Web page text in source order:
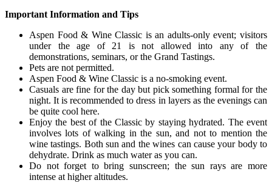
Important Information and Tips
Aspen Food & Wine Classic is an adults-only event; visitors
under the age of 21 is not allowed into any of the
demonstrations, seminars, or the Grand Tastings.
Pets are not permitted.
Aspen Food & Wine Classic is a no-smoking event.
Casuals are fine for the day but pick something formal for the
night. It is recommended to dress in layers as the evenings can
be quite cool here.
Enjoy the best of the Classic by staying hydrated. The event
involves lots of walking in the sun, and not to mention the
wine tastings. Both sun and the wines can cause your body to
dehydrate. Drink as much water as you can.
Do not forget to bring sunscreen; the sun rays are more
intense at higher altitudes.